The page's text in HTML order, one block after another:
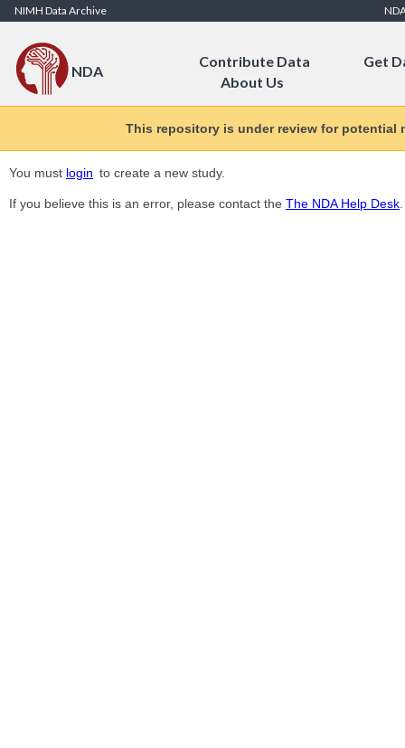
Skip to Content
NIMH Data Archive
NDA
Contribute Data
Get
About Us
This repository is under review for
You must login to create a new study.
If you believe this is an error, please contact the The NDA Help Desk